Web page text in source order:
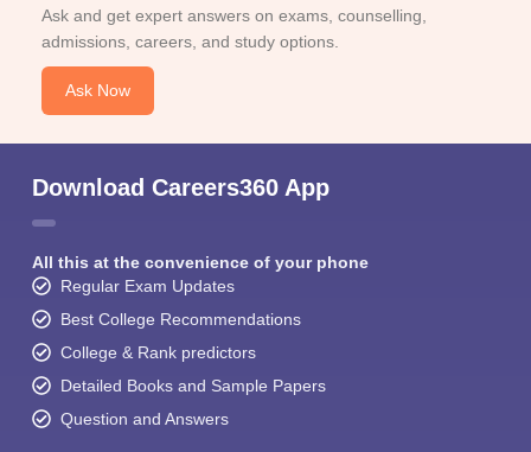
Ask and get expert answers on exams, counselling,
admissions, careers, and study options.
Ask Now
Download Careers360 App
All this at the convenience of your phone
Regular Exam Updates
Best College Recommendations
College & Rank predictors
Detailed Books and Sample Papers
Question and Answers